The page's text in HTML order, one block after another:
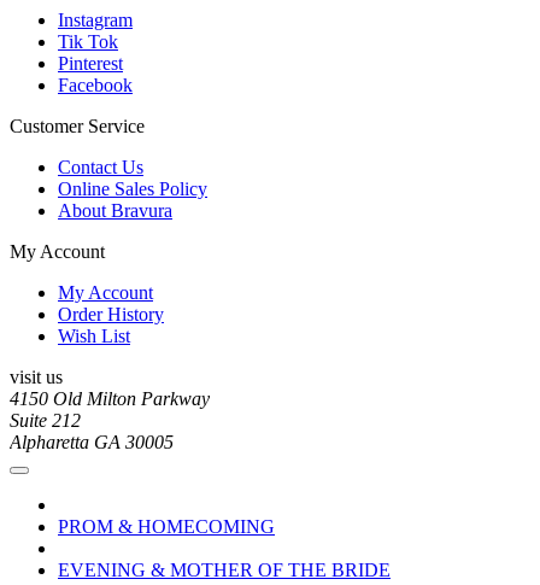
Instagram
Tik Tok
Pinterest
Facebook
Customer Service
Contact Us
Online Sales Policy
About Bravura
My Account
My Account
Order History
Wish List
visit us
4150 Old Milton Parkway
Suite 212
Alpharetta GA 30005
PROM & HOMECOMING
EVENING & MOTHER OF THE BRIDE